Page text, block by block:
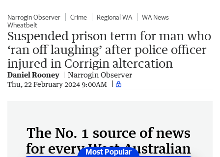
Narrogin Observer Crime Regional WA
WA News
Wheatbelt
Suspended prison term for man who
‘ran off laughing’ after police officer
injured in Corrigin altercation
Daniel Rooney Narrogin Observer
Thu, 22 February 2024 9:00AM
The No. 1 source of news
for every West Australian